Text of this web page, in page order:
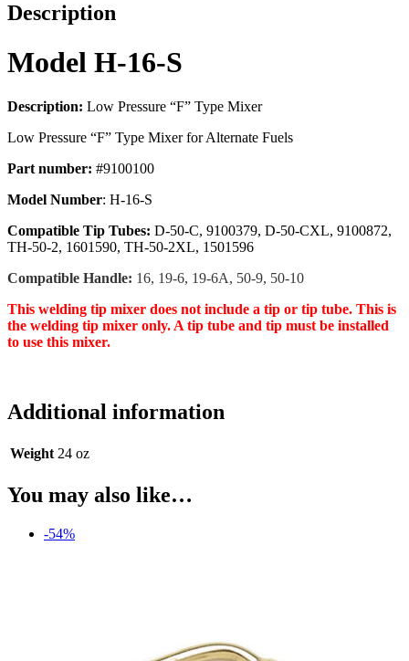
Description
Model H-16-S
Description: Low Pressure “F” Type Mixer
Low Pressure “F” Type Mixer for Alternate Fuels
Part number: #9100100
Model Number: H-16-S
Compatible Tip Tubes: D-50-C, 9100379, D-50-CXL, 9100872,
TH-50-2, 1601590, TH-50-2XL, 1501596
Compatible Handle: 16, 19-6, 19-6A, 50-9, 50-10
This welding tip mixer does not include a tip or tip tube. This is
the welding tip mixer only. A tip tube and tip must be installed
to use this mixer.
Additional information
Weight 24 oz
You may also like…
-54%